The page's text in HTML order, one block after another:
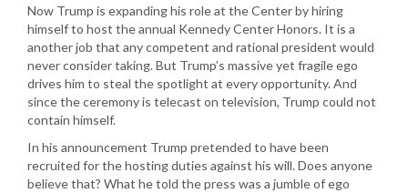
Now Trump is expanding his role at the Center by hiring
himself to host the annual Kennedy Center Honors. It is a
another job that any competent and rational president would
never consider taking. But Trump’s massive yet fragile ego
drives him to steal the spotlight at every opportunity. And
since the ceremony is telecast on television, Trump could not
contain himself.
In his announcement Trump pretended to have been
recruited for the hosting duties against his will. Does anyone
believe that? What he told the press was a jumble of ego